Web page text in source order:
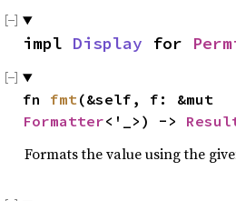
impl Display for
fn fmt
Formatter<'_>) ->
Formats the value using the